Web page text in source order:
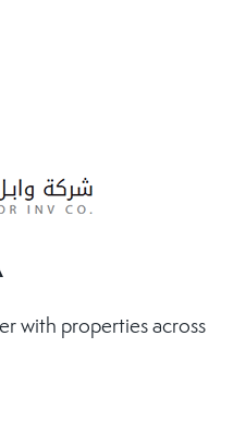
with properties across